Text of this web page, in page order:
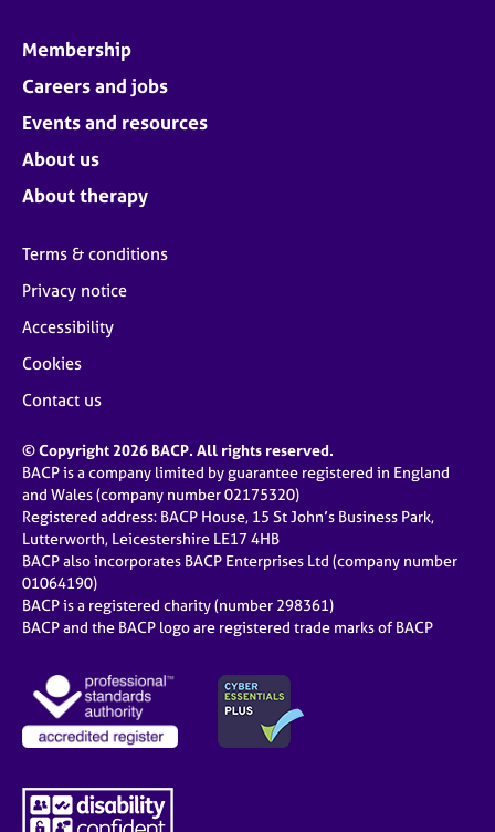
Membership
Careers and jobs
Events and resources
About us
About therapy
Terms & conditions
Privacy notice
Accessibility
Cookies
Contact us
© Copyright 2026 BACP. All rights reserved.
BACP is a company limited by guarantee registered in England
and Wales (company number 02175320)
Registered address: BACP House, 15 St John’s Business Park,
Lutterworth, Leicestershire LE17 4HB
BACP also incorporates BACP Enterprises Ltd (company number
01064190)
BACP is a registered charity (number 298361)
BACP and the BACP logo are registered trade marks of BACP